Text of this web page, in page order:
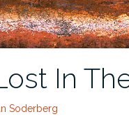
In
Soderberg